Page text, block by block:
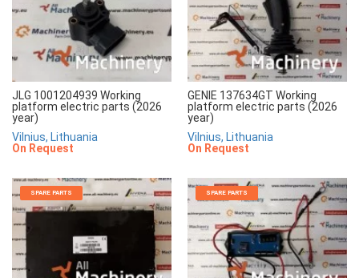
JLG 1001204939 Working
platform electric parts (2026
year)
Vilnius, Lithuania
On Request
GENIE 137634GT Working
platform electric parts (2026
year)
Vilnius, Lithuania
On Request
SPARE PARTS SPARE PARTS